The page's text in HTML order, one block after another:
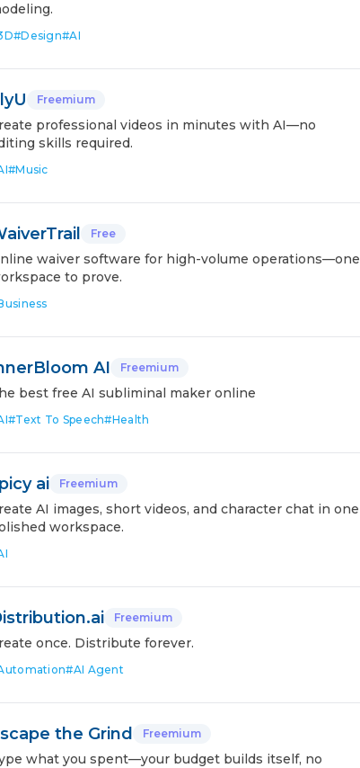
#Design#AI
Freemium
professional videos in minutes with AI—no
skills required.
#Music
Free
waiver software for high-volume operations—one
to prove.
AI Freemium
best free AI subliminal maker online
#Text To Speech#Health
ai Freemium
AI images, short videos, and character chat in one
workspace.
Freemium
once. Distribute forever.
#AI Agent
the Grind Freemium
what you spent—your budget builds itself, no